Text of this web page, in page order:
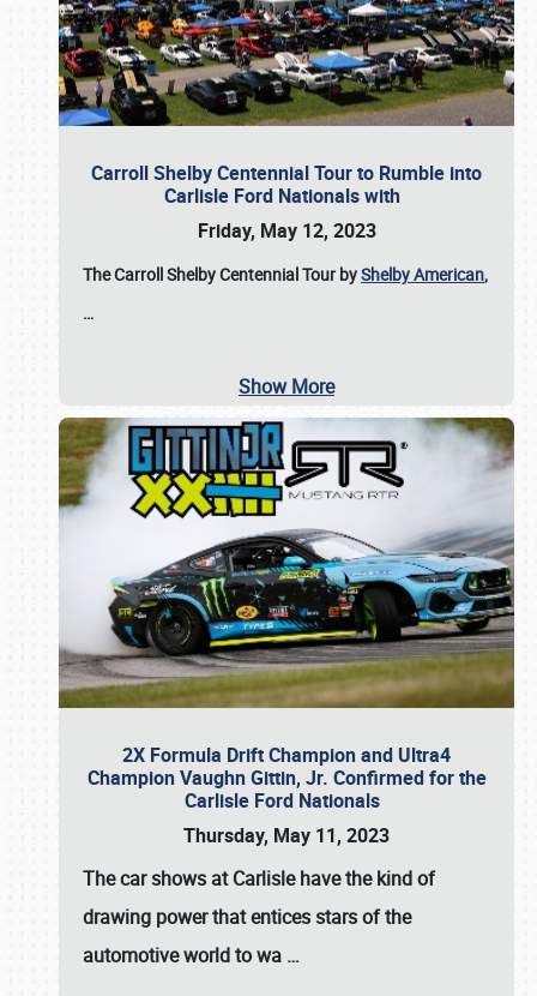
Carroll Shelby Centennial Tour to Rumble into
Carlisle Ford Nationals with
Friday, May 12, 2023
The Carroll Shelby Centennial Tour byShelby American,
…
Show More
2X Formula Drift Champion and Ultra4
Champion Vaughn Gittin, Jr. Confirmed for the
Carlisle Ford Nationals
Thursday, May 11, 2023
Thecar shows at Carlislehave the kind of
drawing power that entices stars of the
automotive world to wa …